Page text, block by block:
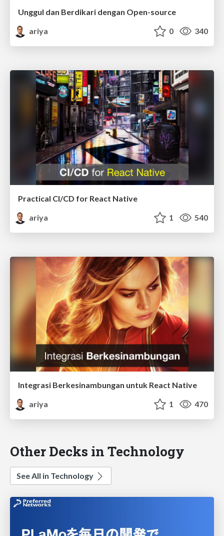
Unggul dan Berdikari dengan Open-source
ariya
0 340
Practical CI/CD for React Native
ariya
1 540
Integrasi Berkesinambungan untuk React Native
ariya
1 470
Other Decks in Technology
See All in Technology